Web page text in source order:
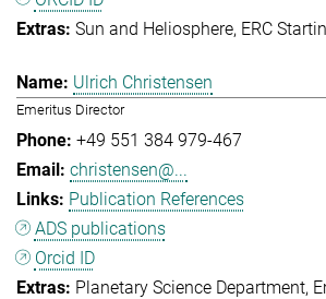
Sun and Heliosphere ERC
Ulrich Christensen
Emeritus Director
+49 551 384 979-467
christensen@...
Publication References
ADS publications
Orcid ID
Planetary Science Department